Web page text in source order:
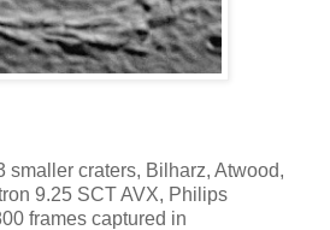
smaller craters, Bilharz, Atwood,
9.25 SCT AVX, Philips
frames captured in